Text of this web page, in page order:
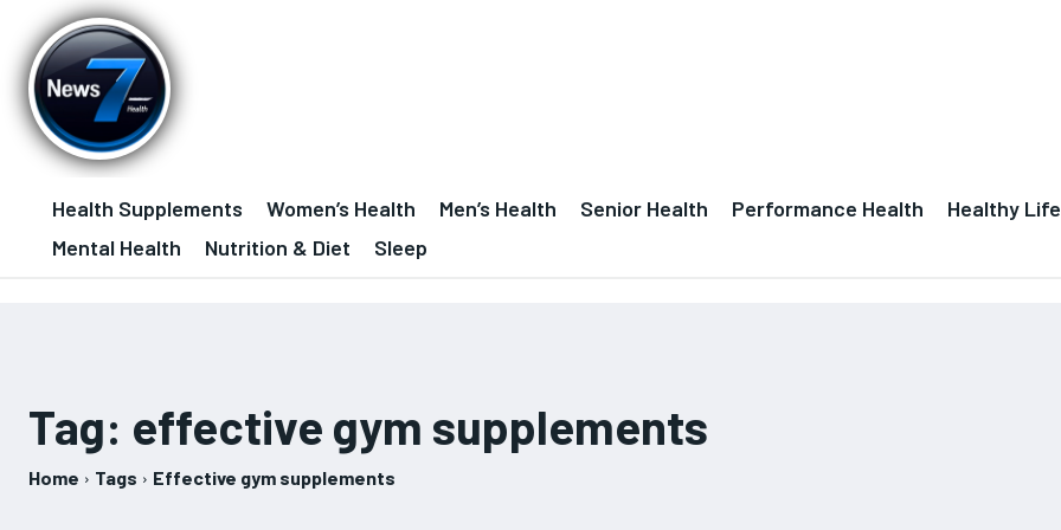
Health Supplements Women’s Health Men’s Health Senior Health Performance Health Healthy
Mental Health
Nutrition & Diet Sleep
Tag: effective gym supplements
Home Tags Effective gym supplements